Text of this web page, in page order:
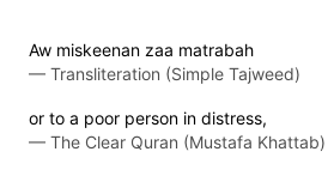
Aw miskeenan zaa matrabah
— Transliteration (Simple Tajweed)
or to a poor person in distress,
— The Clear Quran (Mustafa Khattab)